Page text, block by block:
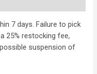
7 days. Failure to pick
25% restocking fee,
suspension of